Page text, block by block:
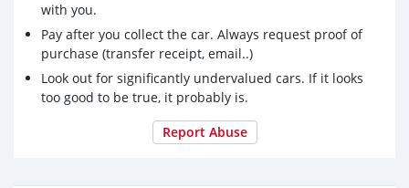
with you.
Pay after you collect the car. Always request proof of
purchase (transfer receipt, email..)
Look out for significantly undervalued cars. If it looks
too good to be true, it probably is.
Report Abuse